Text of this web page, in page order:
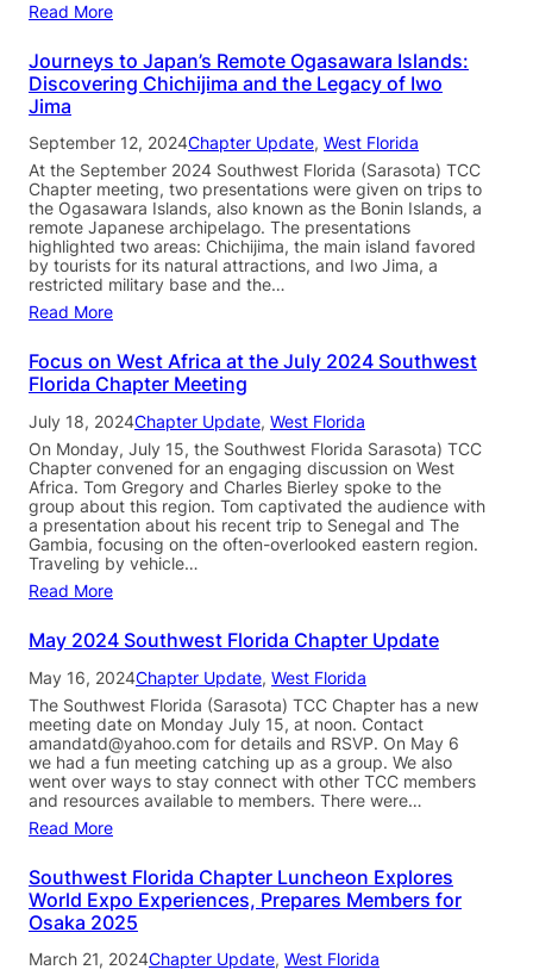
Read More
Journeys to Japan’s Remote Ogasawara Islands:
Discovering Chichijima and the Legacy of Iwo
Jima
September 12, 2024Chapter Update, West Florida
At the September 2024 Southwest Florida (Sarasota) TCC
Chapter meeting, two presentations were given on trips to
the Ogasawara Islands, also known as the Bonin Islands, a
remote Japanese archipelago. The presentations
highlighted two areas: Chichijima, the main island favored
by tourists for its natural attractions, and Iwo Jima, a
restricted military base and the…
Read More
Focus on West Africa at the July 2024 Southwest
Florida Chapter Meeting
July 18, 2024Chapter Update, West Florida
On Monday, July 15, the Southwest Florida Sarasota) TCC
Chapter convened for an engaging discussion on West
Africa. Tom Gregory and Charles Bierley spoke to the
group about this region. Tom captivated the audience with
a presentation about his recent trip to Senegal and The
Gambia, focusing on the often-overlooked eastern region.
Traveling by vehicle…
Read More
May 2024 Southwest Florida Chapter Update
May 16, 2024Chapter Update, West Florida
The Southwest Florida (Sarasota) TCC Chapter has a new
meeting date on Monday July 15, at noon. Contact
amandatd@yahoo.com for details and RSVP. On May 6
we had a fun meeting catching up as a group. We also
went over ways to stay connect with other TCC members
and resources available to members. There were…
Read More
Southwest Florida Chapter Luncheon Explores
World Expo Experiences, Prepares Members for
Osaka 2025
March 21, 2024Chapter Update, West Florida